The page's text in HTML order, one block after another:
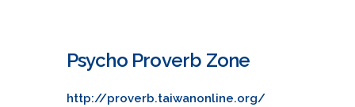
Psycho Proverb Zone
http://proverb.taiwanonline.org/